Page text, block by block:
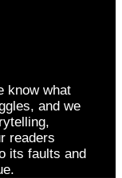
know what
and we
readers
its faults and